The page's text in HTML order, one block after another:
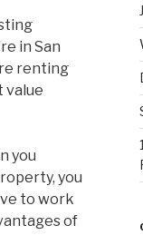
in San
renting
value
you
you
to work
of